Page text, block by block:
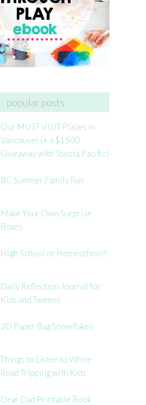
popular posts
Our MUST VISIT Places in
Vancouver (+ a $1500
Giveaway with Toyota Pacific)
BC Summer Family Fun
Make Your Own Surprise
Boxes
High School or Homeschool?
Daily Reflection Journal for
Kids and Tweens
3D Paper Bag Snowflakes
Things to Listen to While
Road Tripping with Kids
Dear Dad Printable Book